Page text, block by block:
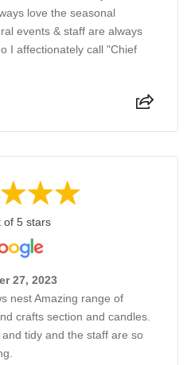
love the seasonal
events & staff are always
I affectionately call "Chief
of 5 stars
27, 2023
nest Amazing range of
crafts section and candles.
tidy and the staff are so